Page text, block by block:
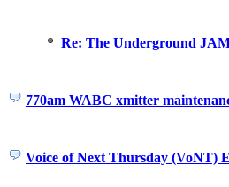
Re: The Underground
770am WABC xmitter
Voice of Next Thursday (VoNT)